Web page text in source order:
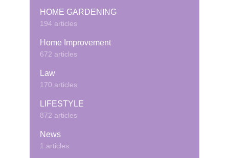
HOME GARDENING
194 articles
Home Improvement
672 articles
Law
170 articles
LIFESTYLE
872 articles
News
1 articles